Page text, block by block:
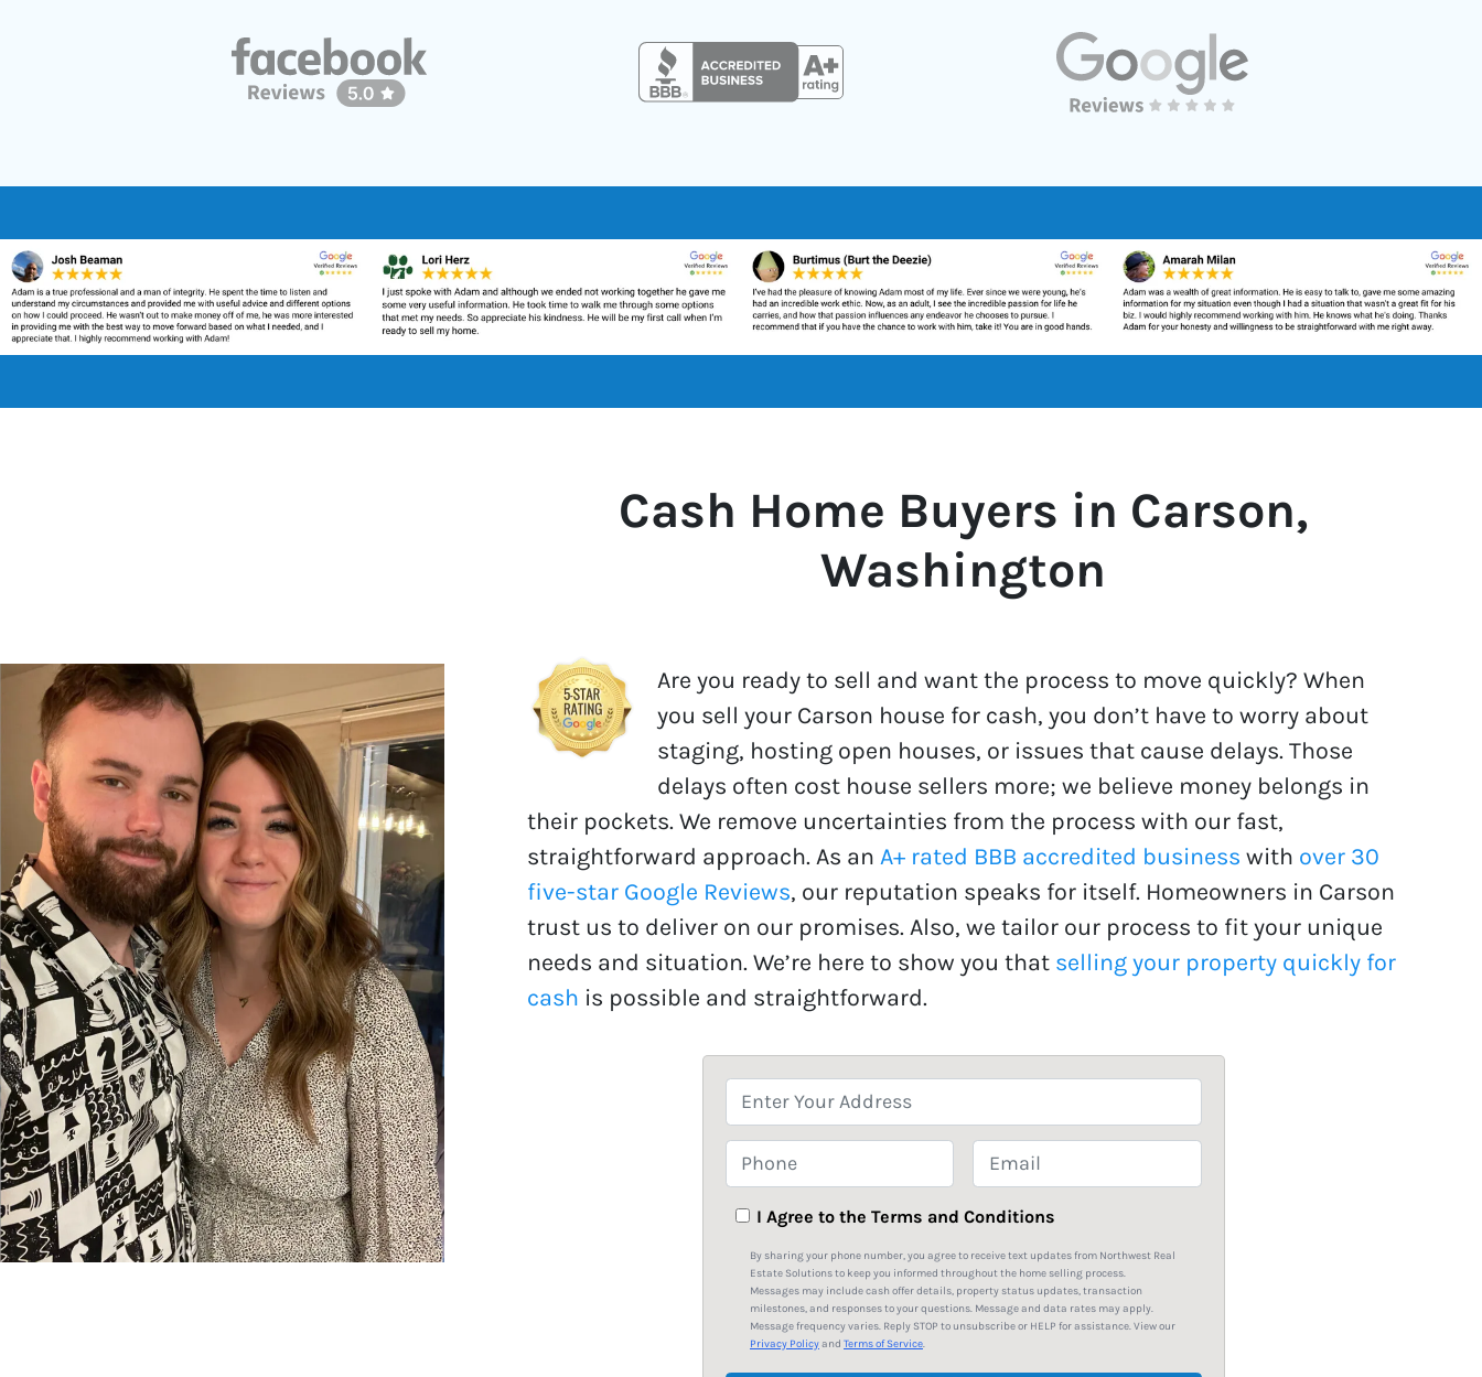
Cash Home Buyers in Carson,
Washington
Are you ready to sell and want the process to move quickly? When
you sell your Carson house for cash, you don’t have to worry about
staging, hosting open houses, or issues that cause delays. Those
delays often cost house sellers more; we believe money belongs in
their pockets. We remove uncertainties from the process with our fast,
straightforward approach. As anA+ rated BBB accredited business with over 30
five-star Google Reviews, our reputation speaks for itself. Homeowners in Carson
trust us to deliver on our promises. Also, we tailor our process to fit your unique
needs and situation. We’re here to show you that selling your property quickly for
cash is possible and straightforward.
r
p
h
o
m
a
l
*
I Agree to the Terms and Conditions
By sharing your phone number, you agree to receive text updates from Northwest Real
Estate Solutions to keep you informed throughout the home selling process.
Messages may include cash offer details, property status updates, transaction
milestones, and responses to your questions. Message and data rates may apply.
Message frequency varies. Reply STOP to unsubscribe or HELP for assistance. View our
Privacy Policyand Terms of Service.